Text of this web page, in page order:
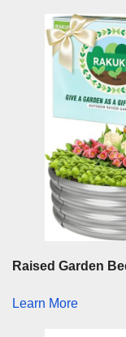
Raised Garden
Learn More